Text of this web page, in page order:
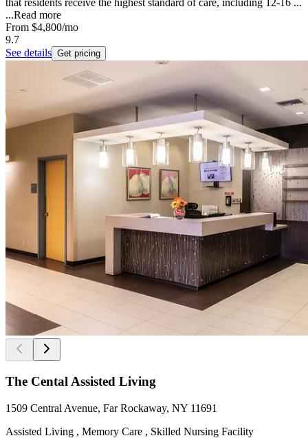
that residents receive the highest standard of care, including 12-16 ...
...Read more
From $4,800/mo
9.7
See details Get pricing
The Cental Assisted Living
1509 Central Avenue, Far Rockaway, NY 11691
Assisted Living , Memory Care , Skilled Nursing Facility